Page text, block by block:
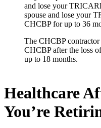
and lose your
spouse and lose your
CHCBP for up to 36
The CHCBP
CHCBP after the loss
up to 18 months.
Healthcare
You’re